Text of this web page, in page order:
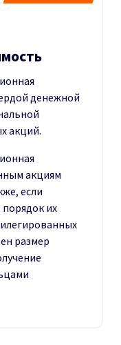
денежной
акций.
акциям
если
их
размер